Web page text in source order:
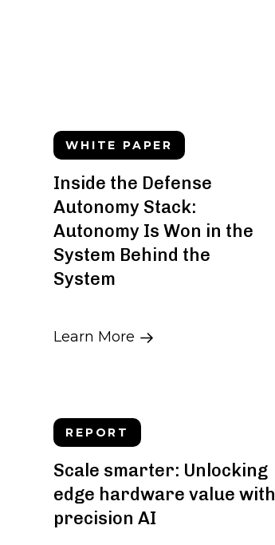
WHITE PAPER
Inside the Defense
Autonomy Stack:
Autonomy Is Won in the
System Behind the
System
Learn More
REPORT
Scale smarter: Unlocking
edge hardware value with
precision AI